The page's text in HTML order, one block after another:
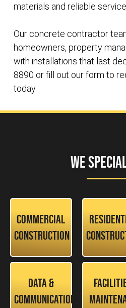
materials and reliable service.
Our concrete contractor
homeowners, property
with installations that last
8890 or fill out our form to
today.
We
Commercial
Construction
Data &
Communication